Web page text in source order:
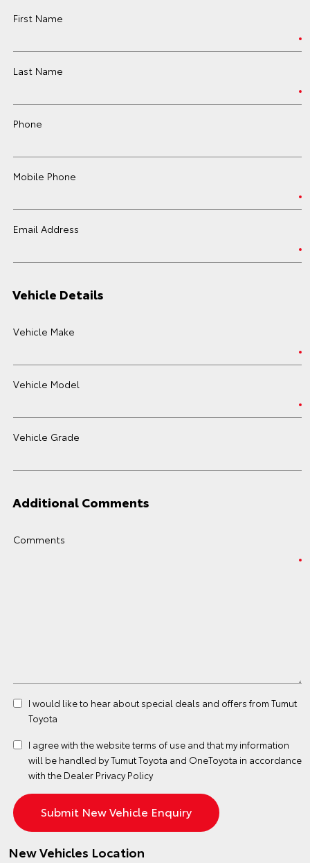
First Name
Last Name
Phone
Mobile Phone
Email Address
Vehicle Details
Vehicle Make
Vehicle Model
Vehicle Grade
Additional Comments
Comments
I would like to hear about special deals and offers from Tumut
Toyota
I agree with the websiteterms of use and that my information
will be handled by Tumut Toyota and OneToyota in accordance
with the Dealer Privacy Policy
New Vehicles Location